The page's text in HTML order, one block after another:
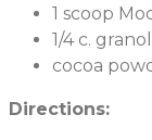
1 scoop
1/4 c.
cocoa
Directions: